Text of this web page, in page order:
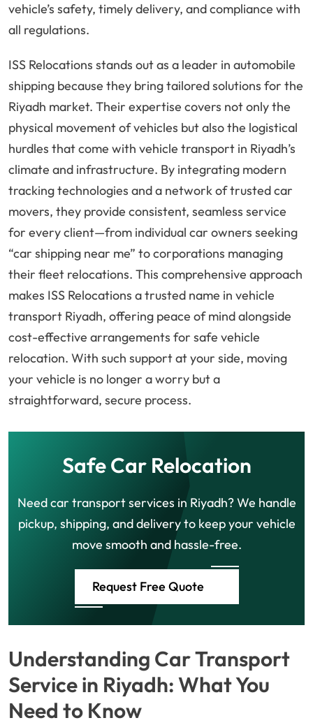
vehicle’s safety, timely delivery, and compliance with
all regulations.
ISS Relocations stands out as a leader in automobile
shipping because they bring tailored solutions for the
Riyadh market. Their expertise covers not only the
physical movement of vehicles but also the logistical
hurdles that come with vehicle transport in Riyadh’s
climate and infrastructure. By integrating modern
tracking technologies and a network of trusted car
movers, they provide consistent, seamless service
for every client—from individual car owners seeking
“car shipping near me” to corporations managing
their fleet relocations. This comprehensive approach
makes ISS Relocations a trusted name in vehicle
transport Riyadh, offering peace of mind alongside
cost-effective arrangements for safe vehicle
relocation. With such support at your side, moving
your vehicle is no longer a worry but a
straightforward, secure process.
Safe Car Relocation
Need car transport services in Riyadh? We handle
pickup, shipping, and delivery to keep your vehicle
move smooth and hassle-free.
Request Free Quote
Understanding Car Transport
Service in Riyadh: What You
Need to Know